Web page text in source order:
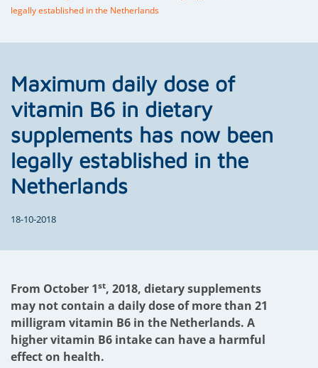
legally established in the Netherlands
Maximum daily dose of
vitamin B6 in dietary
supplements has now been
legally established in the
Netherlands
18-10-2018
From October 1st, 2018, dietary supplements
may not contain a daily dose of more than 21
milligram vitamin B6 in the Netherlands. A
higher vitamin B6 intake can have a harmful
effect on health.